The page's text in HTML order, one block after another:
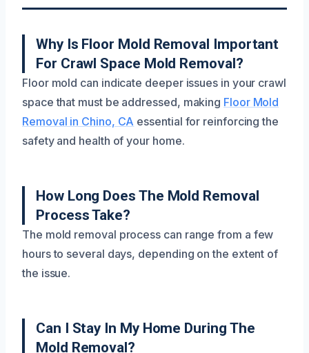
Why Is Floor Mold Removal Important
For Crawl Space Mold Removal?
Floor mold can indicate deeper issues in your crawl
space that must be addressed, making Floor Mold
Removal in Chino, CA essential for reinforcing the
safety and health of your home.
How Long Does The Mold Removal
Process Take?
The mold removal process can range from a few
hours to several days, depending on the extent of
the issue.
Can I Stay In My Home During The
Mold Removal?